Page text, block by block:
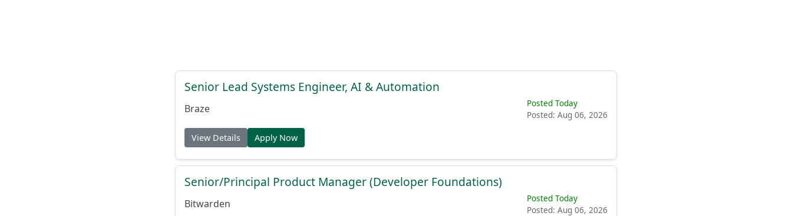
Senior Lead Systems Engineer, AI & Automation
Braze
Posted Today
Posted: Aug 06, 2026
View Details Apply Now
Senior/Principal Product Manager (Developer Foundations)
Bitwarden
Posted Today
Posted: Aug 06, 2026